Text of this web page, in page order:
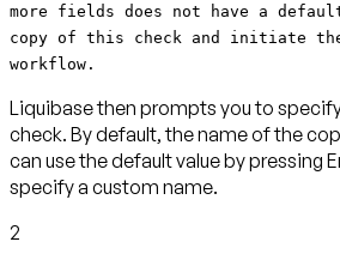
more fields does not have a
copy of this check and initiate
workflow.
Liquibase then prompts you to
check. By default, the name of the
can use the default value by pressing
specify a custom name.
2